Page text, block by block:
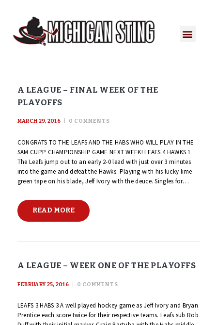
A LEAGUE – FINAL WEEK OF THE
PLAYOFFS
MARCH 29, 2016 0 COMMENTS
CONGRATS TO THE LEAFS AND THE HABS WHO WILL PLAY IN THE
SAM CUPP CHAMPIONSHIP GAME NEXT WEEK! LEAFS 4 HAWKS 1
The Leafs jump out to an early 2-0 lead with just over 3 minutes
into the game and defeat the Hawks. Playing with his lucky lime
green tape on his blade, Jeff Ivory with the deuce. Singles for…
READ MORE
A LEAGUE – WEEK ONE OF THE PLAYOFFS
FEBRUARY 25, 2016 0 COMMENTS
LEAFS 3 HABS 3 A well played hockey game as Jeff Ivory and Bryan
Prentice each score twice for their respective teams. Leafs sub Rob